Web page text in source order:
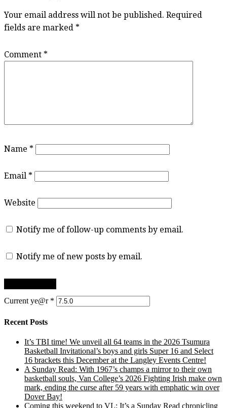
Your email address will not be published. Required
fields are marked *
Comment *
Name *
Email *
Website
Notify me of follow-up comments by email.
Notify me of new posts by email.
Current ye@r *
Recent Posts
It’s TBI time! We unveil all 64 teams in the 2026 Tsumura
Basketball Invitational’s boys and girls Super 16 and Select
16 brackets this December at the Langley Events Centre!
A Sunday Read: With 1967’s champs a mirror to their own
basketball souls, Van College’s 2026 Fighting Irish make own
mark, ending the curse after 59 years with emphatic win over
Dover Bay!
Coming this weekend to VL: It’s a Sunday Read chronicling